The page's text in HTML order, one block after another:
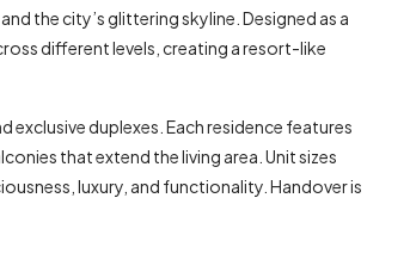
the city’s glittering skyline. Designed as a
different levels, creating a resort-like
duplexes. Each residence features
that extend the living area. Unit sizes
luxury, and functionality. Handover is